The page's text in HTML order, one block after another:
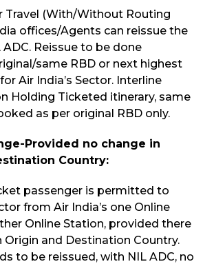
Travel (With/Without Routing
offices/Agents can reissue the
Reissue to be done
same RBD or next highest
Air India’s Sector. Interline
Holding Ticketed itinerary, same
as per original RBD only.
Provided no change in
Country:
passenger is permitted to
from Air India’s one Online
Online Station, provided there
Origin and Destination Country.
to be reissued, with NIL ADC, no